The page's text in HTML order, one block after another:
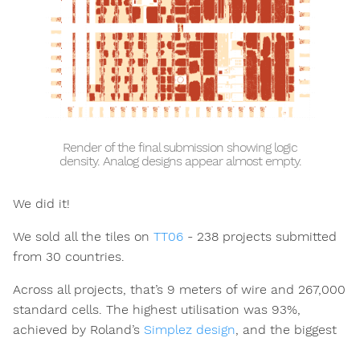
Render of the final submission showing logic
density. Analog designs appear almost empty.
We did it!
We sold all the tiles on TT06 - 238 projects submitted
from 30 countries.
Across all projects, that’s 9 meters of wire and 267,000
standard cells. The highest utilisation was 93%,
achieved by Roland’s Simplez design , and the biggest